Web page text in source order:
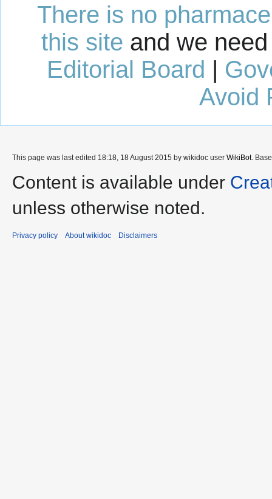
There is no
this site and we
Editorial Board |
Avoid
This page was last edited 18:18, 18 August 2015 by wikidoc user WikiBot.
Content is available under
unless otherwise noted.
Privacy policy About wikidoc Disclaimers